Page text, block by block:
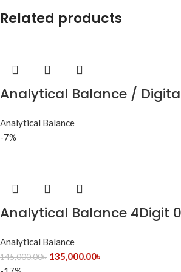
Related products
Analytical Balance /
Analytical Balance
-7%
Analytical Balance 4Digit
Analytical Balance
145,000.00৳ 135,000.00৳